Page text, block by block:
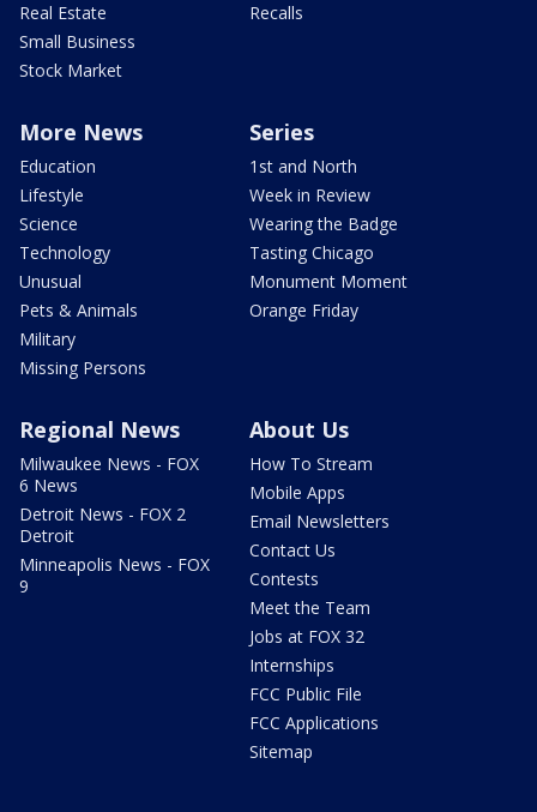
Real Estate
Small Business
Stock Market
Recalls
More News
Education
Lifestyle
Science
Technology
Unusual
Pets & Animals
Military
Missing Persons
Series
1st and North
Week in Review
Wearing the Badge
Tasting Chicago
Monument Moment
Orange Friday
Regional News
Milwaukee News - FOX
6 News
Detroit News - FOX 2
Detroit
Minneapolis News - FOX
9
About Us
How To Stream
Mobile Apps
Email Newsletters
Contact Us
Contests
Meet the Team
Jobs at FOX 32
Internships
FCC Public File
FCC Applications
Sitemap